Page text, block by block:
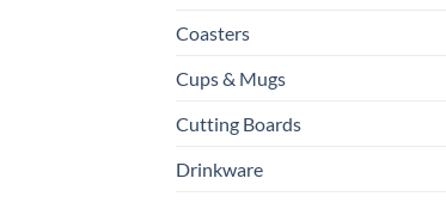
Coasters
Cups & Mugs
Cutting Boards
Drinkware